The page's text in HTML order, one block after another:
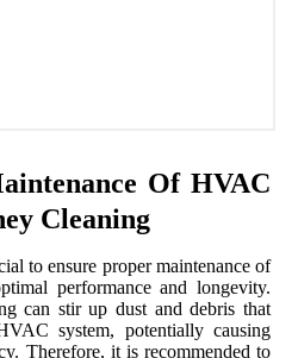
Of HVAC
Cleaning
to ensure proper maintenance of
performance and longevity.
can stir up dust and debris that
system, potentially causing
Therefore, it is recommended to